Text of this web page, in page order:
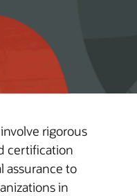
rigorous
certification
assurance to
in